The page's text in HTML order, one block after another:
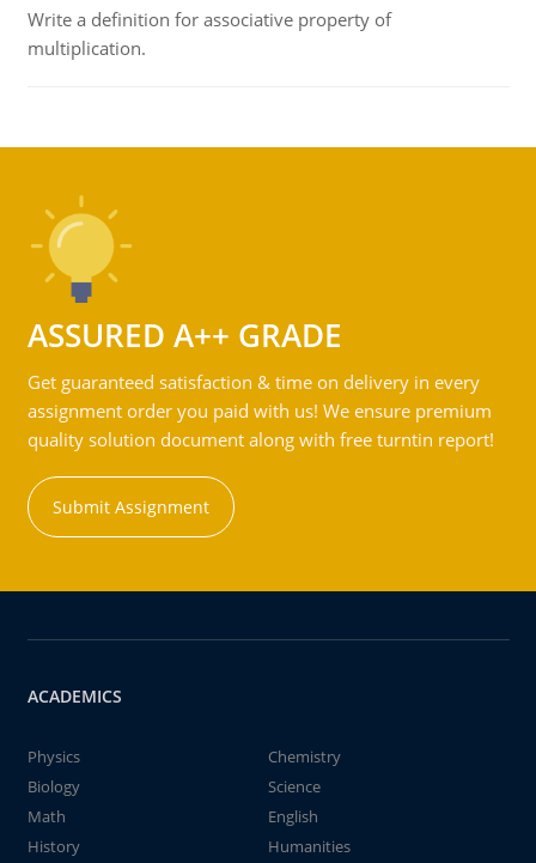
Write a definition for associative property of
multiplication.
ASSURED A++ GRADE
Get guaranteed satisfaction & time on delivery in every
assignment order you paid with us! We ensure premium
quality solution document along with free turntin report!
Submit Assignment
ACADEMICS
Physics
Chemistry
Biology
Science
Math
English
History
Humanities